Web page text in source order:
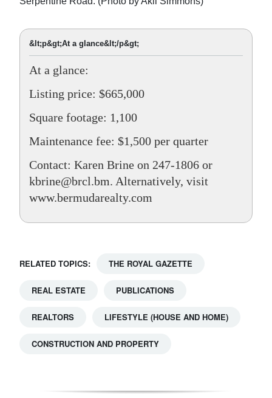
&lt;p&gt;At a glance&lt;/p&gt;
At a glance:
Listing price: $665,000
Square footage: 1,100
Maintenance fee: $1,500 per quarter
Contact: Karen Brine on 247-1806 or
kbrine@brcl.bm. Alternatively, visit
www.bermudarealty.com
RELATED TOPICS: THE ROYAL GAZETTE
REAL ESTATE PUBLICATIONS
REALTORS LIFESTYLE (HOUSE AND HOME)
CONSTRUCTION AND PROPERTY